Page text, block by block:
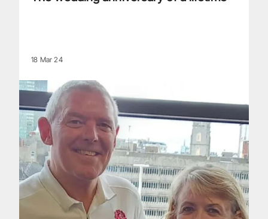
18 Mar 24